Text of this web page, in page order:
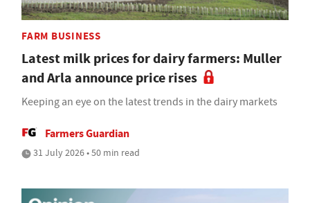
FARM BUSINESS
Latest milk prices for dairy farmers: Muller
and Arla announce price rises
Keeping an eye on the latest trends in the dairy markets
Farmers Guardian
31 July 2026 • 50 min read